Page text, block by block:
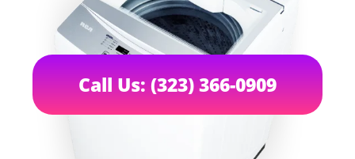
Call Us: (323) 366-0909